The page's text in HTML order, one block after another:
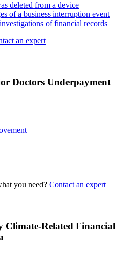
deleted from a device
of a business interruption event
of financial records
an expert
Doctors Underpayment
you need? Contact an expert
Related Financial